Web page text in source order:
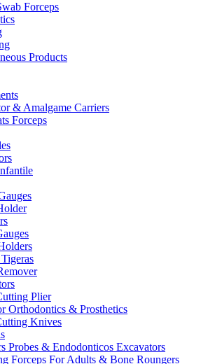
Forceps
Products
& Amalgame Carriers
Forceps
Plier
Orthodontics & Prosthetics
Knives
Probes & Endodonticos Excavators
Forceps For Adults & Bone Roungers